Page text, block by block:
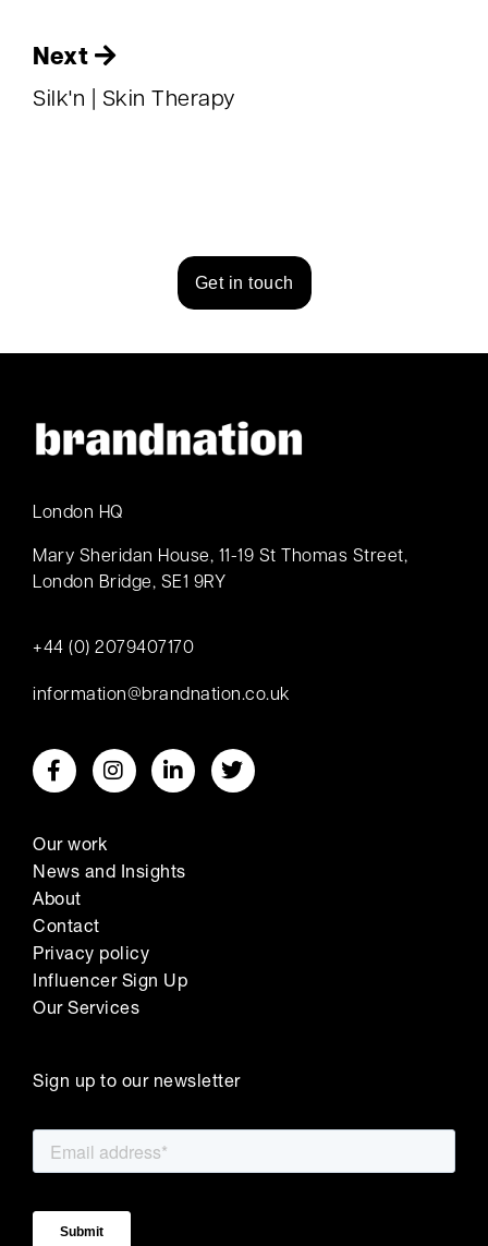
Next
Silk'n | Skin Therapy
Get in touch
London HQ
Mary Sheridan House, 11-19 St Thomas Street,
London Bridge, SE1 9RY
+44 (0) 2079407170
information@brandnation.co.uk
Our work
News and Insights
About
Contact
Privacy policy
Influencer Sign Up
Our Services
Sign up to our newsletter